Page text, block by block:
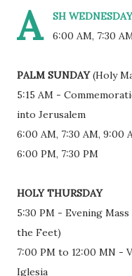
A SH
6:00 AM, 7:30
PALM SUNDAY(Holy
5:15 AM -
into Jerusalem
6:00 AM, 7:30 AM, 9:00
6:00 PM, 7:30 PM
HOLY THURSDAY
5:30 PM - Evening
the Feet)
7:00 PM to 12:00 MN -
Iglesia